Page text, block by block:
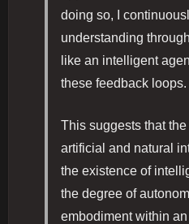
doing so, I
understanding
like an intelligent
these feedback loops.
This suggests that
artificial and natural
the existence of
the degree of
embodiment within